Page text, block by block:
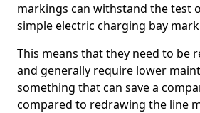
markings can withstand the test
simple electric charging bay
This means that they need to be
and generally require lower
something that can save a
compared to redrawing the line